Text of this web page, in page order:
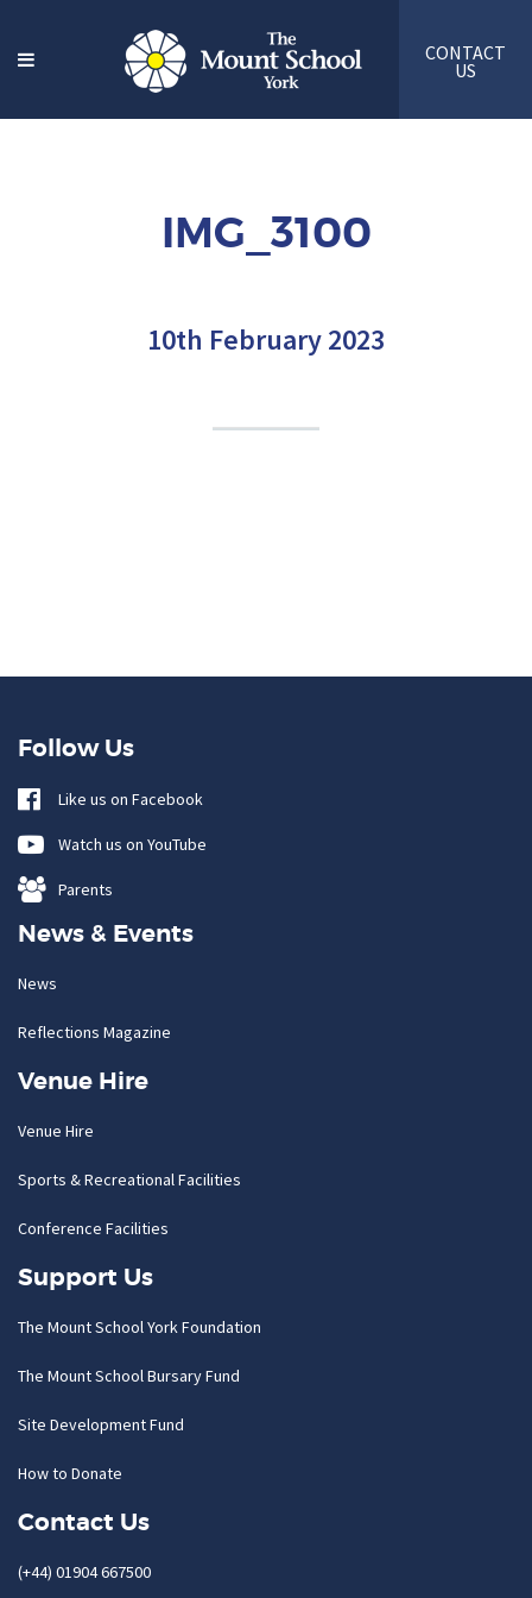
CONTACT
US
IMG_3100
10th February 2023
Follow Us
Like us on Facebook
Watch us on YouTube
Parents
News & Events
News
Reflections Magazine
Venue Hire
Venue Hire
Sports & Recreational Facilities
Conference Facilities
Support Us
The Mount School York Foundation
The Mount School Bursary Fund
Site Development Fund
How to Donate
Contact Us
(+44) 01904 667500